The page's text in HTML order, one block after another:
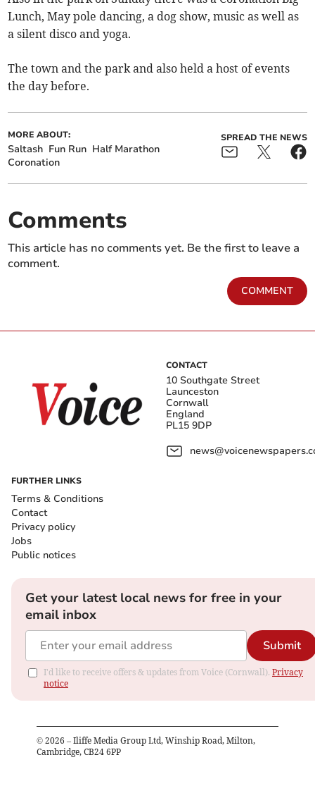
Lunch, May pole dancing, a dog show, music as well as
a silent disco and yoga.
The town and the park and also held a host of events
the day before.
MORE ABOUT:
Saltash Fun Run Half Marathon
Coronation
SPREAD THE NEWS
Comments
This article has no comments yet. Be the first to leave a
comment.
COMMENT
CONTACT
10 Southgate Street
Launceston
Cornwall
England
PL15 9DP
FURTHER LINKS
Terms & Conditions
Contact
Privacy policy
Jobs
Public notices
Get your latest local news for free in your
email inbox
Submit
I'd like to receive offers & updates from Voice (Cornwall). Privacy
notice
© 2026 – Iliffe Media Group Ltd, Winship Road, Milton,
Cambridge, CB24 6PP